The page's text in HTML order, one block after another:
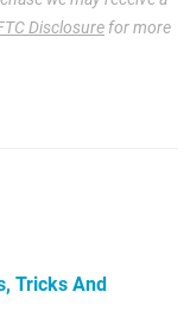
Disclosure for more
Tricks And